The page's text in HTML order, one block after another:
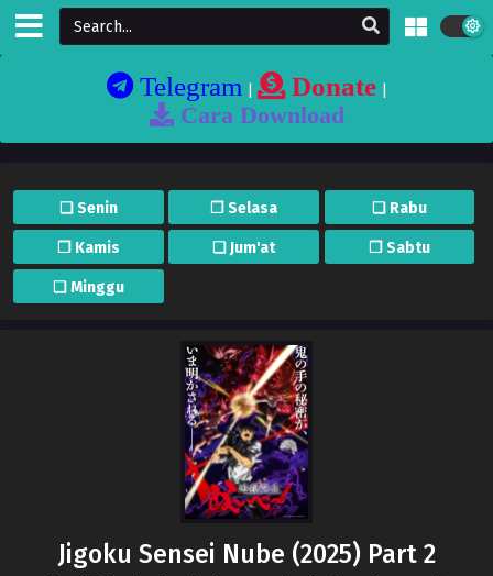
Telegram| Donate|
Cara Download
❏ Senin ❐ Selasa ❏ Rabu
❐ Kamis ❏ Jum'at ❐ Sabtu
❏ Minggu
Jigoku Sensei Nube (2025) Part 2